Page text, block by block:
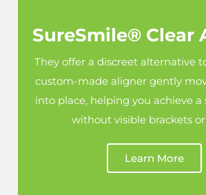
SureSmile® Clear
They offer a discreet alternative
custom-made aligner gently
into place, helping you achieve
without visible brackets or
Learn More